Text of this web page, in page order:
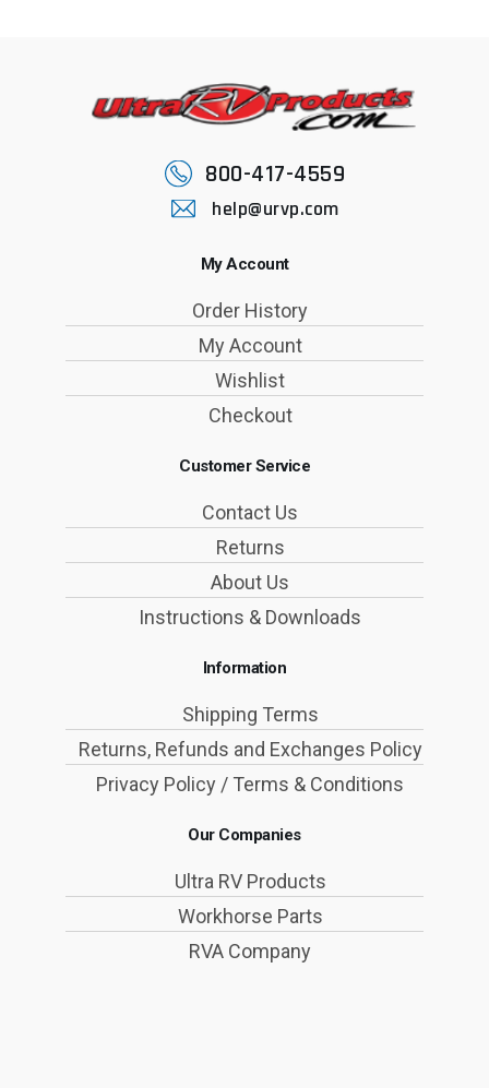
800-417-4559
help@urvp.com
My Account
Order History
My Account
Wishlist
Checkout
Customer Service
Contact Us
Returns
About Us
Instructions & Downloads
Information
Shipping Terms
Returns, Refunds and Exchanges Policy
Privacy Policy / Terms & Conditions
Our Companies
Ultra RV Products
Workhorse Parts
RVA Company